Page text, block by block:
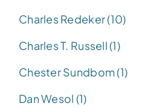
Charles Redeker (10)
Charles T. Russell (1)
Chester Sundbom (1)
Dan Wesol (1)